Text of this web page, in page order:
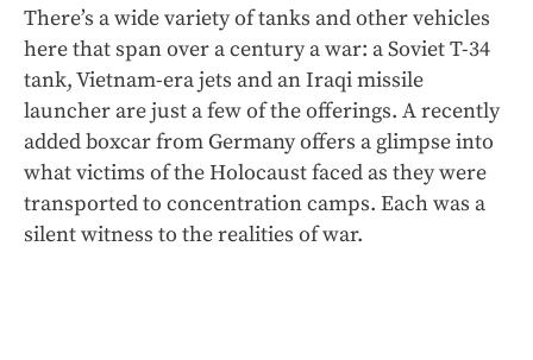
There’s a wide variety of tanks and other vehicles
here that span over a century a war: a Soviet T-34
tank, Vietnam-era jets and an Iraqi missile
launcher are just a few of the offerings. A recently
added boxcar from Germany offers a glimpse into
what victims of the Holocaust faced as they were
transported to concentration camps. Each was a
silent witness to the realities of war.